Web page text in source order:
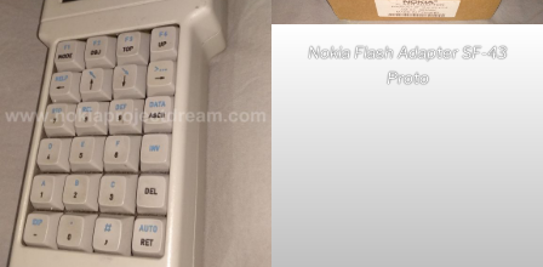
Nokia Flash Adapter SF-43
Proto